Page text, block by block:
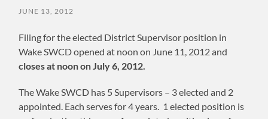
JUNE 13, 2012
Filing for the elected District Supervisor position in
Wake SWCD opened at noon on June 11, 2012 and
closes at noon on July 6, 2012.
The Wake SWCD has 5 Supervisors – 3 elected and 2
appointed. Each serves for 4 years. 1 elected position is